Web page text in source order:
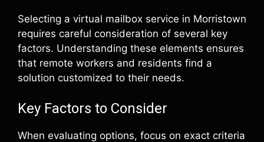
Selecting a virtual mailbox service in Morristown
requires careful consideration of several key
factors. Understanding these elements ensures
that remote workers and residents find a
solution customized to their needs.
Key Factors to Consider
When evaluating options, focus on exact criteria